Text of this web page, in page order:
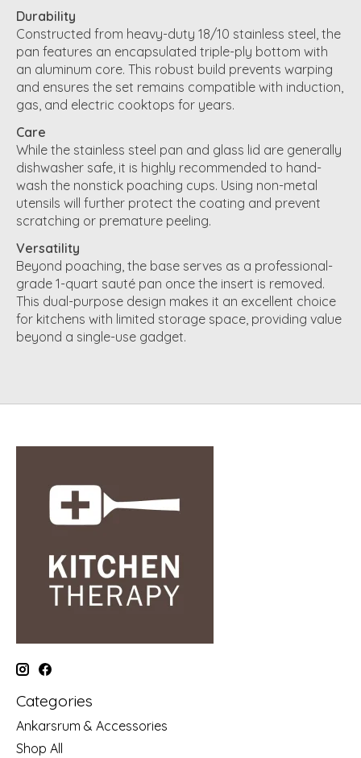
Durability
Constructed from heavy-duty 18/10 stainless steel, the
pan features an encapsulated triple-ply bottom with
an aluminum core. This robust build prevents warping
and ensures the set remains compatible with induction,
gas, and electric cooktops for years.
Care
While the stainless steel pan and glass lid are generally
dishwasher safe, it is highly recommended to hand-
wash the nonstick poaching cups. Using non-metal
utensils will further protect the coating and prevent
scratching or premature peeling.
Versatility
Beyond poaching, the base serves as a professional-
grade 1-quart sauté pan once the insert is removed.
This dual-purpose design makes it an excellent choice
for kitchens with limited storage space, providing value
beyond a single-use gadget.
Categories
Ankarsrum & Accessories
Shop All